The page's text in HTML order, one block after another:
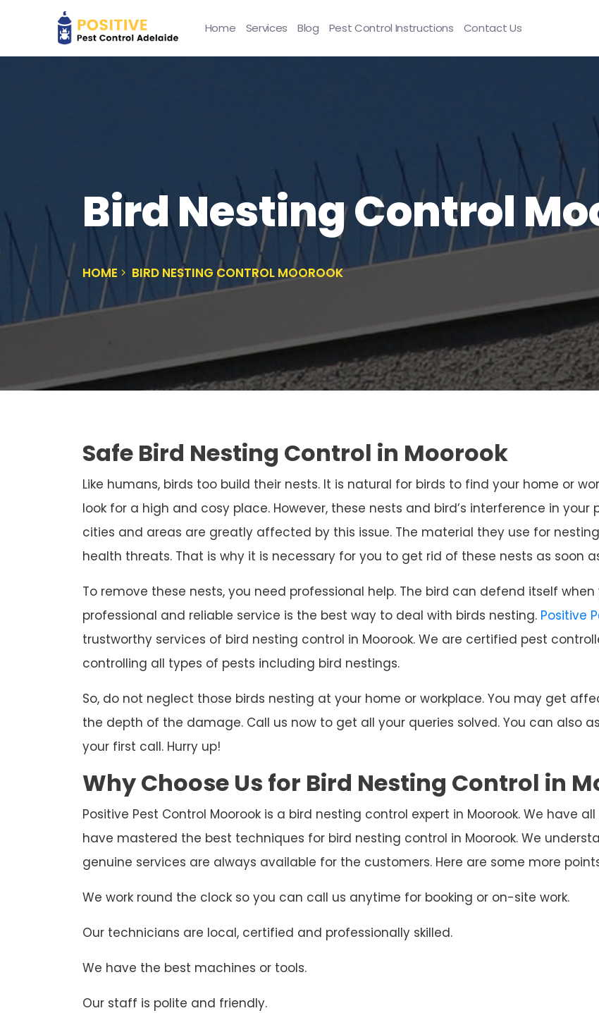
Home Services Blog Pest Control Instructions Contact Us
Bird Nesting Control
HOME BIRD NESTING CONTROL MOOROOK
Safe Bird Nesting Control in Moorook
Like humans, birds too build their nests. It is natural for birds to find your home or
look for a high and cosy place. However, these nests and bird’s interference in
cities and areas are greatly affected by this issue. The material they use for
health threats. That is why it is necessary for you to get rid of these nests as soon
To remove these nests, you need professional help. The bird can defend itself
professional and reliable service is the best way to deal with birds nesting. Positive
trustworthy services of bird nesting control in Moorook. We are certified pest
controlling all types of pests including bird nestings.
So, do not neglect those birds nesting at your home or workplace. You may get
the depth of the damage. Call us now to get all your queries solved. You can also
your first call. Hurry up!
Why Choose Us for Bird Nesting Control in
Positive Pest Control Moorook is a bird nesting control expert in Moorook. We have
have mastered the best techniques for bird nesting control in Moorook. We
genuine services are always available for the customers. Here are some more
We work round the clock so you can call us anytime for booking or on-site work.
Our technicians are local, certified and professionally skilled.
We have the best machines or tools.
Our staff is polite and friendly.